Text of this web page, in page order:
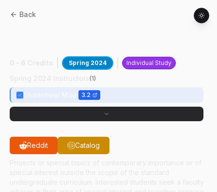
Back
Spring 2024 Individual Study
(1)
3.2
Reddit Catalog